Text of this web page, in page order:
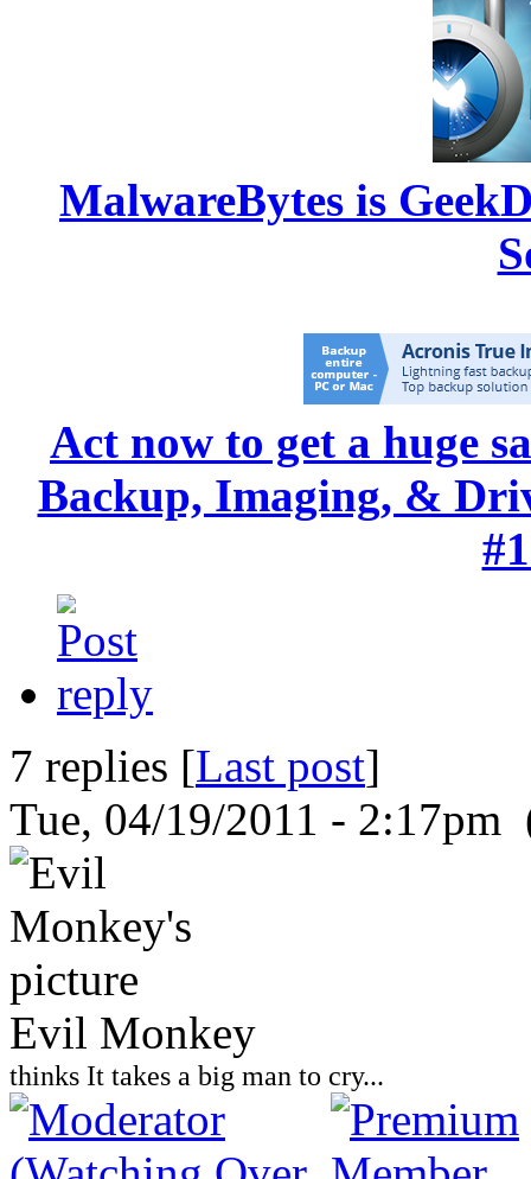
MalwareBytes is
Act now to get a huge
Backup, Imaging, &
7 replies [Last post]
Tue, 04/19/2011 - 2:17pm
Evil Monkey
thinks It takes a big man to cry...